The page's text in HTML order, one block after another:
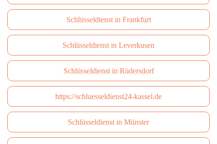
Schlüsseldienst in Frankfurt
Schlüsseldienst in Leverkusen
Schlüsseldienst in Rüdersdorf
https://schluesseldienst24-kassel.de
Schlüsseldienst in Münster